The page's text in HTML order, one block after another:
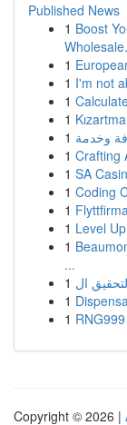
Published News
1 Boost
1
1 I'm not
1
1
1
1 Crafting
1 SA
1 Coding
1
1 Level
1
...
1
1
1
Copyright © 2026 |